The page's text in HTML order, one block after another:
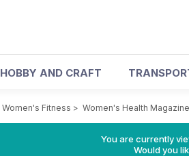
HOBBY AND CRAFT
Women's Fitness > Women's Health Magazine
You are currently
Would you